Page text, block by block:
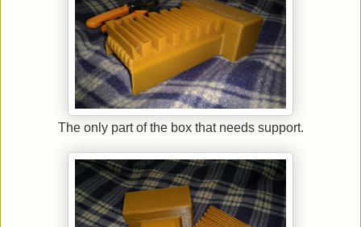
The only part of the box that needs support.